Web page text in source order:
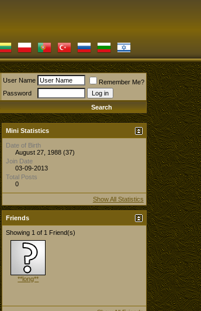
User Name
Remember Me?
Password
Search
Mini Statistics
Date of Birth
August 27, 1988 (37)
Join Date
03-09-2013
Total Posts
0
Show All Statistics
Friends
Showing 1 of 1 Friend(s)
**long**